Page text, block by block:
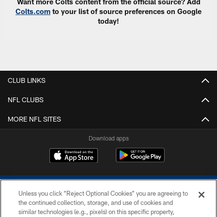
Colts.com to your list of source preferences on Google
today!
CLUB LINKS
NFL CLUBS
MORE NFL SITES
Download apps
Unless you click “Reject Optional Cookies” you are agreeing to
the continued collection, storage, and use of cookies and
similar technologies (e.g., pixels) on this specific property,